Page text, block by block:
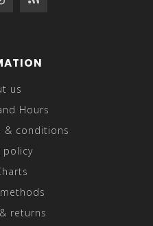
us
Hours
& conditions
policy
returns